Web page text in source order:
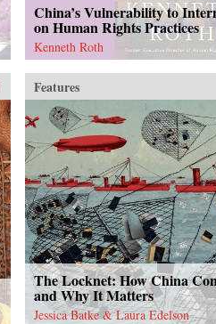
China’s Vulnerability to
on Human Rights Practices
Kenneth Roth
Features
The Locknet: How China
and Why It Matters
Jessica Batke & Laura Edelson